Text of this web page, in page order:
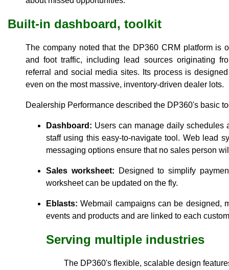
Built-in dashboard, toolkit
The company noted that the DP360 CRM platform is
and foot traffic, including lead sources originating
referral and social media sites. Its process is
even on the most massive, inventory-driven dealer lots.
Dealership Performance described the DP360's basic
Dashboard: Users can manage daily schedules
staff using this easy-to-navigate tool. Web lead
messaging options ensure that no sales person
Sales worksheet: Designed to simplify
worksheet can be updated on the fly.
Eblasts: Webmail campaigns can be designed,
events and products and are linked to each
Serving multiple industries
The DP360's flexible, scalable design